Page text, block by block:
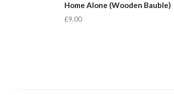
Home Alone (Wooden Bauble)
£9.00